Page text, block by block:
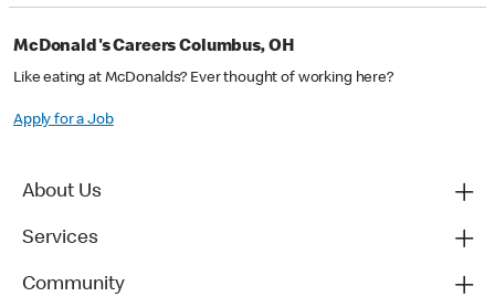
McDonald's Careers Columbus, OH
Like eating at McDonalds? Ever thought of working here?
Apply for a Job
About Us
Services
Community